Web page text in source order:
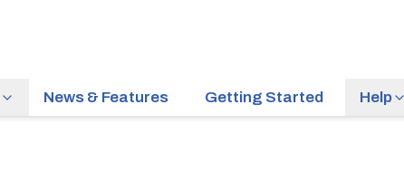
News & Features Getting Started Help